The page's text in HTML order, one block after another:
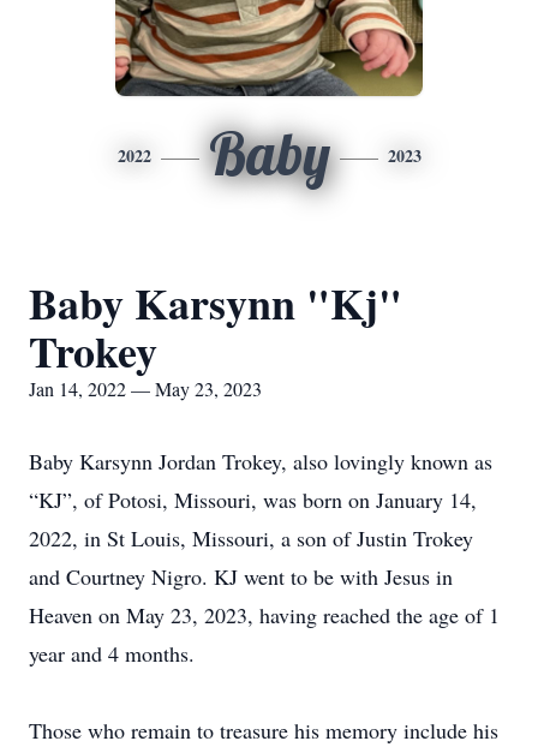
2022 Baby 2023
Baby Karsynn "Kj"
Trokey
Jan 14, 2022 — May 23, 2023
Baby Karsynn Jordan Trokey, also lovingly known as
“KJ”, of Potosi, Missouri, was born on January 14,
2022, in St Louis, Missouri, a son of Justin Trokey
and Courtney Nigro. KJ went to be with Jesus in
Heaven on May 23, 2023, having reached the age of 1
year and 4 months.
Those who remain to treasure his memory include his